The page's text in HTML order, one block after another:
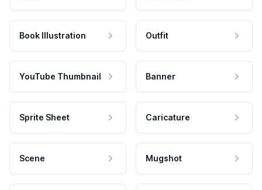
Book Illustration Outfit
YouTube Thumbnail Banner
Sprite Sheet Caricature
Scene Mugshot